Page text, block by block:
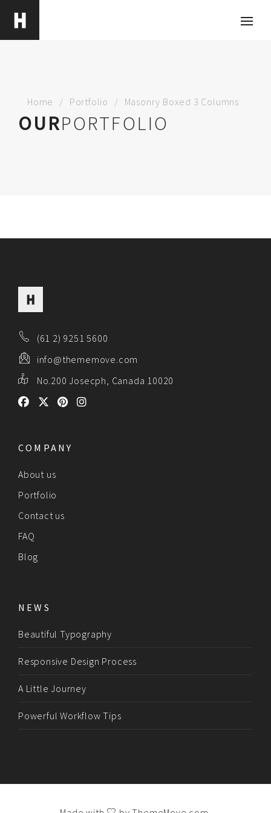
Home Portfolio Masonry Boxed 3 Columns
OURPORTFOLIO
(61 2) 9251 5600
info@thememove.com
No.200 Josecph, Canada 10020
COMPANY
About us
Portfolio
Contact us
FAQ
Blog
NEWS
Beautiful Typography
Responsive Design Process
A Little Journey
Powerful Workflow Tips